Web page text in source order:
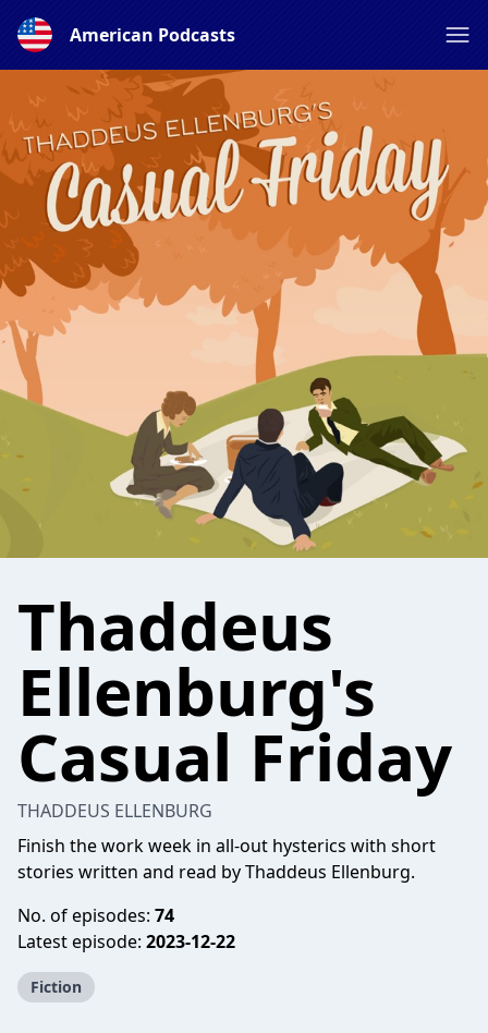
American Podcasts
Thaddeus
Ellenburg's
Casual Friday
THADDEUS ELLENBURG
Finish the work week in all-out hysterics with short
stories written and read by Thaddeus Ellenburg.
No. of episodes: 74
Latest episode: 2023-12-22
Fiction